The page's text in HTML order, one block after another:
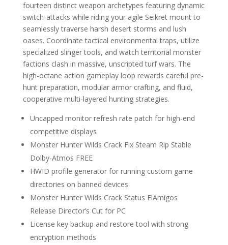
fourteen distinct weapon archetypes featuring dynamic
switch-attacks while riding your agile Seikret mount to
seamlessly traverse harsh desert storms and lush
oases. Coordinate tactical environmental traps, utilize
specialized slinger tools, and watch territorial monster
factions clash in massive, unscripted turf wars. The
high-octane action gameplay loop rewards careful pre-
hunt preparation, modular armor crafting, and fluid,
cooperative multi-layered hunting strategies.
Uncapped monitor refresh rate patch for high-end
competitive displays
Monster Hunter Wilds Crack Fix Steam Rip Stable
Dolby-Atmos FREE
HWID profile generator for running custom game
directories on banned devices
Monster Hunter Wilds Crack Status ElAmigos
Release Director’s Cut for PC
License key backup and restore tool with strong
encryption methods